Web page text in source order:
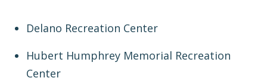
Delano Recreation Center
Hubert Humphrey Memorial Recreation
Center